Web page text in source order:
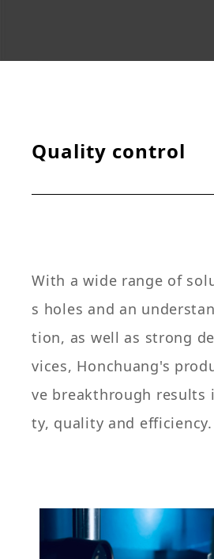
Quality control
With a wide range of
s holes and an
tion, as well as strong
vices, Honchuang's
ve breakthrough results
ty, quality and efficiency.